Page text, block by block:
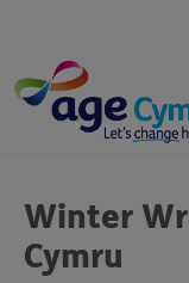
content
are
here:
Winter
Cymru